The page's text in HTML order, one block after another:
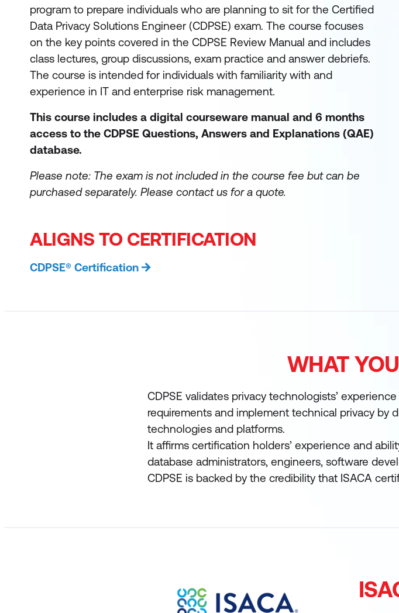
program to prepare individuals who are planning to sit for the Certified
Data Privacy Solutions Engineer (CDPSE) exam. The course focuses
on the key points covered in the CDPSE Review Manual and includes
class lectures, group discussions, exam practice and answer debriefs.
The course is intended for individuals with familiarity with and
experience in IT and enterprise risk management.
This course includes a digital courseware manual and 6 months
access to the CDPSE Questions, Answers and Explanations (QAE)
database.
Please note: The exam is not included in the course fee but can be
purchased separately. Please contact us for a quote.
ALIGNS TO CERTIFICATION
CDPSE® Certification
WHAT
CDPSE validates privacy technologists’
requirements and implement technical privacy by
technologies and platforms.
It affirms certification holders’ experience and
database administrators, engineers, software
CDPSE is backed by the credibility that ISACA